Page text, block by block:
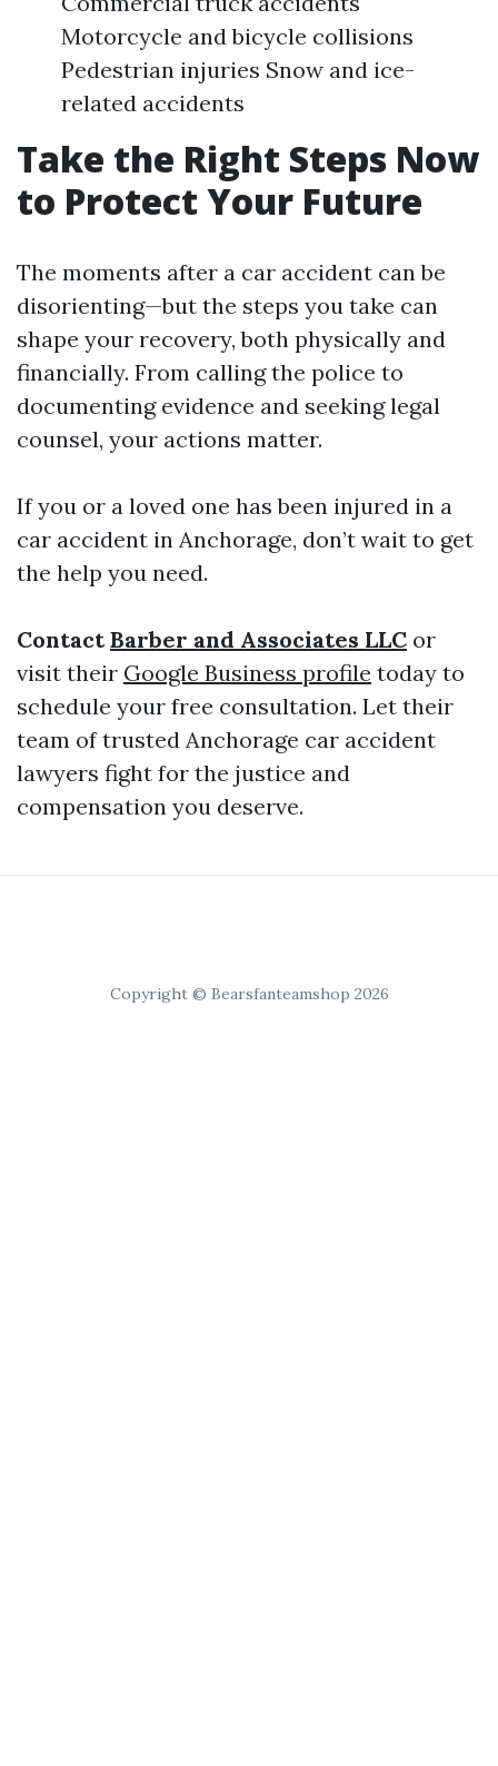
Motorcycle and bicycle collisions
Pedestrian injuries Snow and ice-
related accidents
Take the Right Steps Now
to Protect Your Future
The moments after a car accident can be
disorienting—but the steps you take can
shape your recovery, both physically and
financially. From calling the police to
documenting evidence and seeking legal
counsel, your actions matter.
If you or a loved one has been injured in a
car accident in Anchorage, don’t wait to get
the help you need.
ContactBarber and Associates LLC or
visit their Google Business profile today to
schedule your free consultation. Let their
team of trusted Anchorage car accident
lawyers fight for the justice and
compensation you deserve.
Copyright © Bearsfanteamshop 2026